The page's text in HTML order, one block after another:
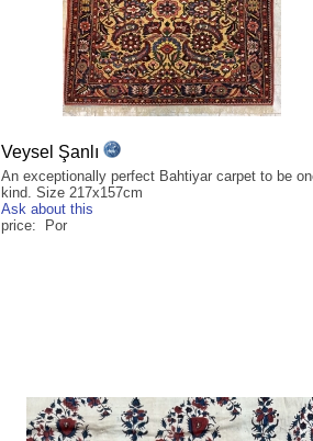
Veysel Şanlı
An exceptionally perfect Bahtiyar carpet to be
kind. Size 217x157cm
Ask about this
price: Por